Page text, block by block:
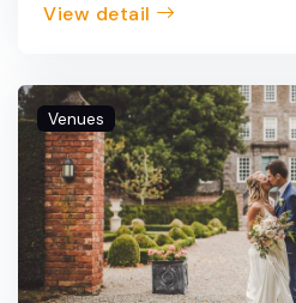
View detail
Venues